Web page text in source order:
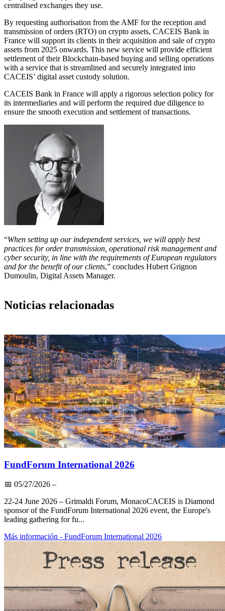
centralised exchanges they use.
By requesting authorisation from the AMF for the reception and
transmission of orders (RTO) on crypto assets, CACEIS Bank in
France will support its clients in their acquisition and sale of crypto
assets from 2025 onwards. This new service will provide efficient
settlement of their Blockchain-based buying and selling operations
with a service that is streamlined and securely integrated into
CACEIS’ digital asset custody solution.
CACEIS Bank in France will apply a rigorous selection policy for
its intermediaries and will perform the required due diligence to
ensure the smooth execution and settlement of transactions.
“When setting up our independent services, we will apply best
practices for order transmission, operational risk management and
cyber security, in line with the requirements of European regulators
and for the benefit of our clients,” concludes Hubert Grignon
Dumoulin, Digital Assets Manager.
Noticias relacionadas
FundForum International 2026
📅 05/27/2026 –
22-24 June 2026 – Grimaldi Forum, MonacoCACEIS is Diamond
sponsor of the FundForum International 2026 event, the Europe's
leading gathering for fu...
Más información - FundForum International 2026